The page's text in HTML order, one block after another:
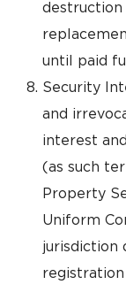
until paid
Security
and
interest
(as such
Property
Uniform
jurisdiction